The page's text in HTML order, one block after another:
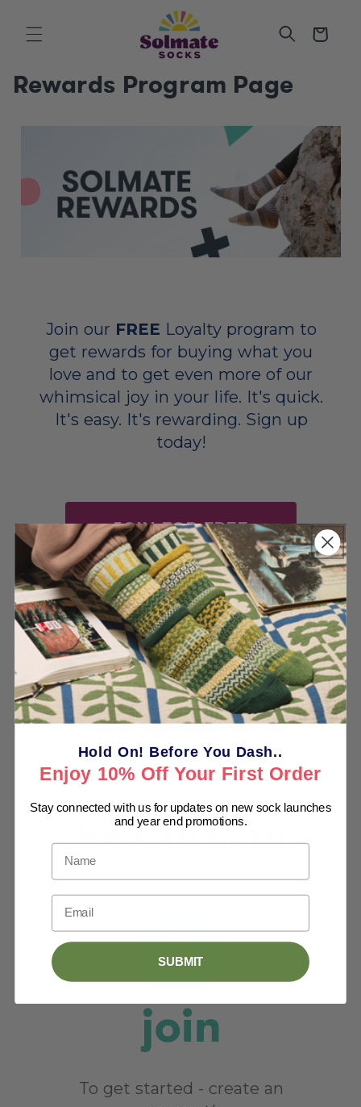
CONTENT
Cart
Rewards Program Page
Hold On! Before You Dash..
Enjoy 10% Off Your First Order
Stay connected with us for updates on new sock launches
and year end promotions.
Name
Email
SUBMIT